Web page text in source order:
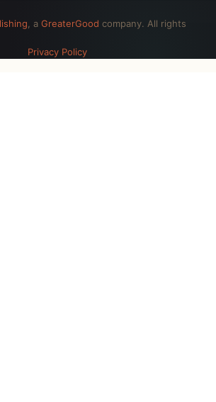
, a GreaterGood company. All rights
Privacy Policy